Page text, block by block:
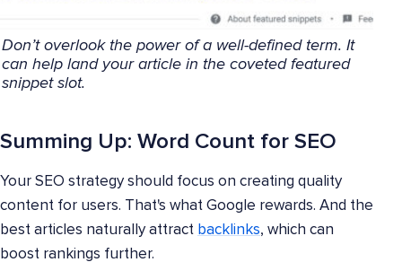
Don’t overlook the power of a well-defined term. It
can help land your article in the coveted featured
snippet slot.
Summing Up: Word Count for SEO
Your SEO strategy should focus on creating quality
content for users. That's what Google rewards. And the
best articles naturally attract backlinks, which can
boost rankings further.